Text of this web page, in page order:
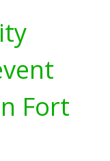
Fort